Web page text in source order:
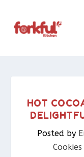
HOT
Posted by